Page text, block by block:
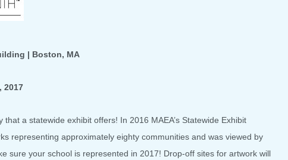
| Boston, MA
2017
that a statewide exhibit offers! In 2016 MAEA’s Statewide Exhibit
representing approximately eighty communities and was viewed by
sure your school is represented in 2017! Drop-off sites for artwork will